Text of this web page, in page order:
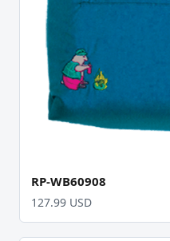
RP-WB60908
127.99 USD